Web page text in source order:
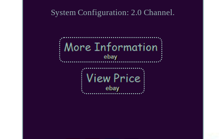
System Configuration: 2.0 Channel.